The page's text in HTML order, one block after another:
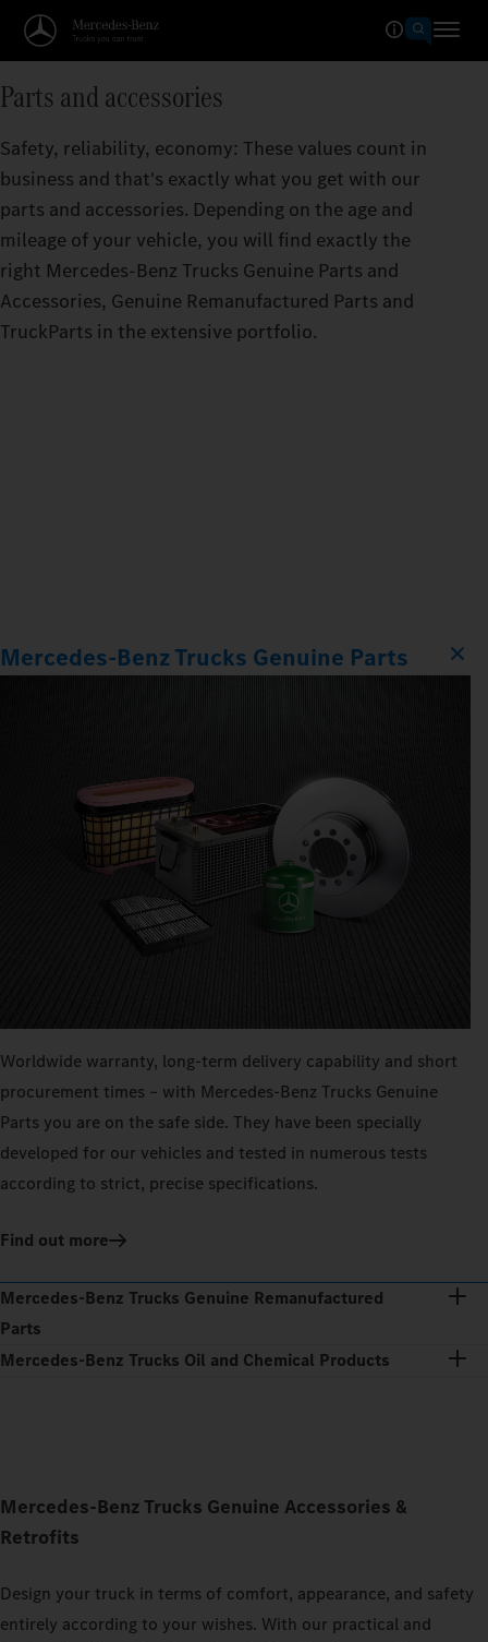
Parts and accessories
Safety, reliability, economy: These values count in
business and that's exactly what you get with our
parts and accessories. Depending on the age and
mileage of your vehicle, you will find exactly the
right Mercedes‑Benz Trucks Genuine Parts and
Accessories, Genuine Remanufactured Parts and
TruckParts in the extensive portfolio.
Mercedes‑Benz Trucks Genuine Parts
Worldwide warranty, long-term delivery capability and short
procurement times – with Mercedes‑Benz Trucks Genuine
Parts you are on the safe side. They have been specially
developed for our vehicles and tested in numerous tests
according to strict, precise specifications.
Find out more
Mercedes‑Benz Trucks Genuine Remanufactured
Parts
Mercedes‑Benz Trucks Oil and Chemical Products
Mercedes‑Benz Trucks Genuine Accessories &
Retrofits
Design your truck in terms of comfort, appearance, and safety
entirely according to your wishes. With our practical and